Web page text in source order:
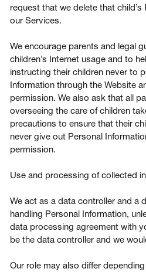
request that we delete that
our Services.
We encourage parents and legal
children’s Internet usage and to
instructing their children never to
Information through the Website
permission. We also ask that all
overseeing the care of children
precautions to ensure that their
never give out Personal
permission.
Use and processing of collected
We act as a data controller and a
handling Personal Information,
data processing agreement with
be the data controller and we
Our role may also differ